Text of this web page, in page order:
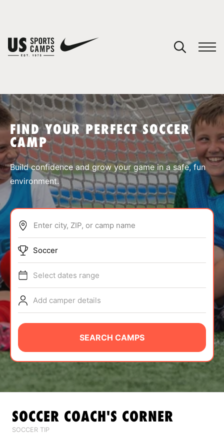
SPORTS
ABOUT
TIPS
NEWS
CAMP STORE
LOGIN
VIEW CART
FIND YOUR PERFECT SOCCER
CAMP
Build confidence and grow your game in a safe, fun
environment.
Enter city, ZIP, or camp name
Soccer
Select dates range
Add camper details
SEARCH CAMPS
SOCCER COACH'S CORNER
SOCCER TIP
You have no camps in your cart.